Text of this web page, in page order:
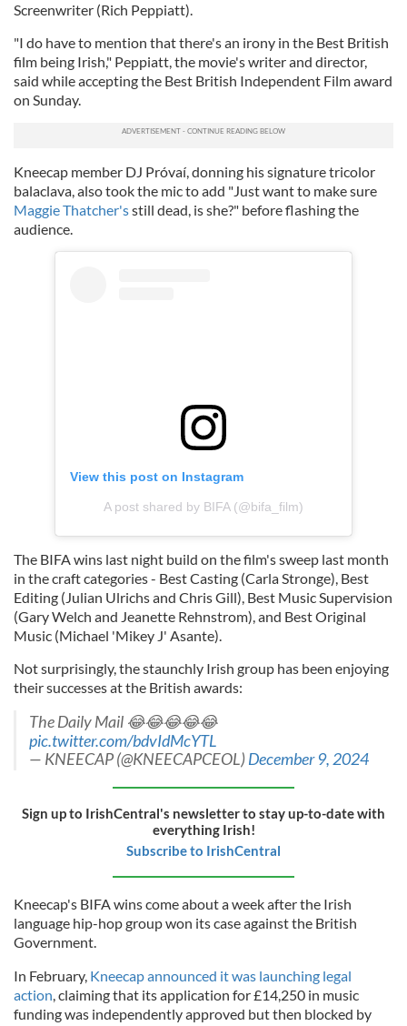
Screenwriter (Rich Peppiatt).
"I do have to mention that there's an irony in the Best British
film being Irish," Peppiatt, the movie's writer and director,
said while accepting the Best British Independent Film award
on Sunday.
Kneecap member DJ Próvaí, donning his signature tricolor
balaclava, also took the mic to add "Just want to make sure
Maggie Thatcher'sstill dead, is she?" before flashing the
audience.
View this post on Instagram
A post shared by BIFA (@bifa_film)
The BIFA wins last night build on the film's sweep last month
in the craft categories - Best Casting (Carla Stronge), Best
Editing (Julian Ulrichs and Chris Gill), Best Music Supervision
(Gary Welch and Jeanette Rehnstrom), and Best Original
Music (Michael 'Mikey J' Asante).
Not surprisingly, the staunchly Irish group has been enjoying
their successes at the British awards:
The Daily Mail 😂😂😂😂😂
pic.twitter.com/bdvIdMcYTL
— KNEECAP (@KNEECAPCEOL)December 9, 2024
Sign up to IrishCentral's newsletter to stay up-to-date with
everything Irish!
Subscribe to IrishCentral
Kneecap's BIFA wins come about a week after the Irish
language hip-hop group won its case against the British
Government.
In February, Kneecap announced it was launching legal
action , claiming that its application for £14,250 in music
funding was independently approved but then blocked by